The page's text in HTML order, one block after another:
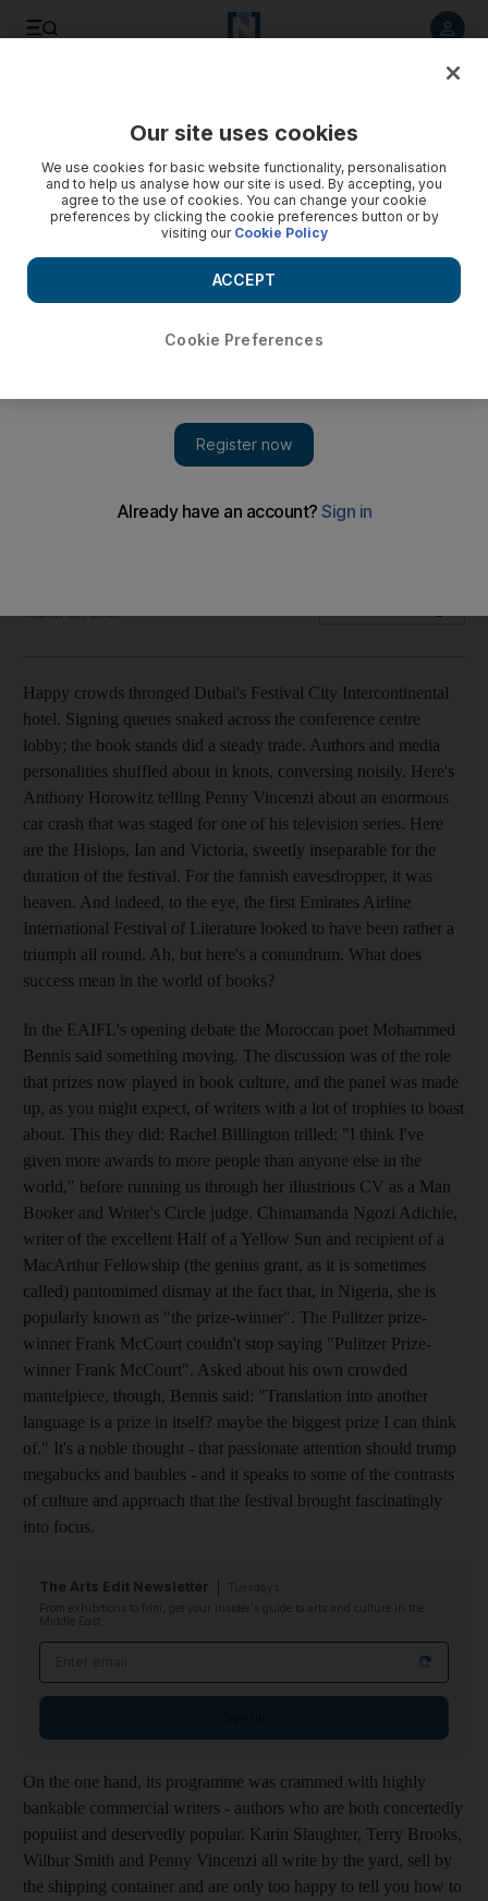
Books Dubai makes a mark on the book festival circuit with a
March 02, 2009
Happy crowds thronged Dubai's Festival City Intercontinental
hotel. Signing queues snaked across the conference centre
lobby; the book stands did a steady trade. Authors and media
personalities shuffled about in knots, conversing noisily. Here's
Anthony Horowitz telling Penny Vincenzi about an enormous
car crash that was staged for one of his television series. Here
are the Hislops, Ian and Victoria, sweetly inseparable for the
duration of the festival. For the fannish eavesdropper, it was
heaven. And indeed, to the eye, the first Emirates Airline
International Festival of Literature looked to have been rather a
triumph all round. Ah, but here's a conundrum. What does
success mean in the world of books?
In the EAIFL's opening debate the Moroccan poet Mohammed
Bennis said something moving. The discussion was of the role
that prizes now played in book culture, and the panel was made
up, as you might expect, of writers with a lot of trophies to boast
about. This they did: Rachel Billington trilled: "I think I've
given more awards to more people than anyone else in the
world," before running us through her illustrious CV as a Man
Booker and Writer's Circle judge. Chimamanda Ngozi Adichie,
writer of the excellent Half of a Yellow Sun and recipient of a
MacArthur Fellowship (the genius grant, as it is sometimes
called) pantomimed dismay at the fact that, in Nigeria, she is
popularly known as "the prize-winner". The Pulitzer prize-
winner Frank McCourt couldn't stop saying "Pulitzer Prize-
winner Frank McCourt". Asked about his own crowded
mantelpiece, though, Bennis said: "Translation into another
language is a prize in itself? maybe the biggest prize I can think
of." It's a noble thought - that passionate attention should trump
megabucks and baubles - and it speaks to some of the contrasts
of culture and approach that the festival brought fascinatingly
into focus.
The Arts Edit Newsletter
From exhibitions to film, get your insider's guide to arts and culture in the
Middle East
On the one hand, its programme was crammed with highly
bankable commercial writers - authors who are both concertedly
populist and deservedly popular. Karin Slaughter, Terry Brooks,
Wilbur Smith and Penny Vincenzi all write by the yard, sell by
the shipping container and are only too happy to tell you how to
Our site uses cookies
We use cookies for basic website functionality, personalisation
and to help us analyse how our site is used. By accepting, you
agree to the use of cookies. You can change your cookie
preferences by clicking the cookie preferences button or by
visiting our Cookie Policy
Cookie Preferences
ACCEPT